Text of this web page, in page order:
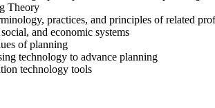
Theory
practices, and principles of related
and economic systems
of planning
technology to advance planning
technology tools